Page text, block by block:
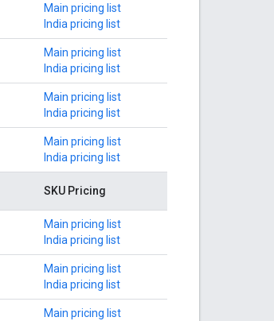
Main pricing list
India pricing list
Main pricing list
India pricing list
Main pricing list
India pricing list
Main pricing list
India pricing list
SKU Pricing
Main pricing list
India pricing list
Main pricing list
India pricing list
Main pricing list